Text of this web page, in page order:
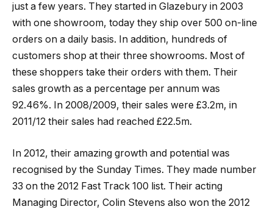
just a few years. They started in Glazebury in 2003
with one showroom, today they ship over 500 on-line
orders on a daily basis. In addition, hundreds of
customers shop at their three showrooms. Most of
these shoppers take their orders with them. Their
sales growth as a percentage per annum was
92.46%. In 2008/2009, their sales were £3.2m, in
2011/12 their sales had reached £22.5m.
In 2012, their amazing growth and potential was
recognised by the Sunday Times. They made number
33 on the 2012 Fast Track 100 list. Their acting
Managing Director, Colin Stevens also won the 2012